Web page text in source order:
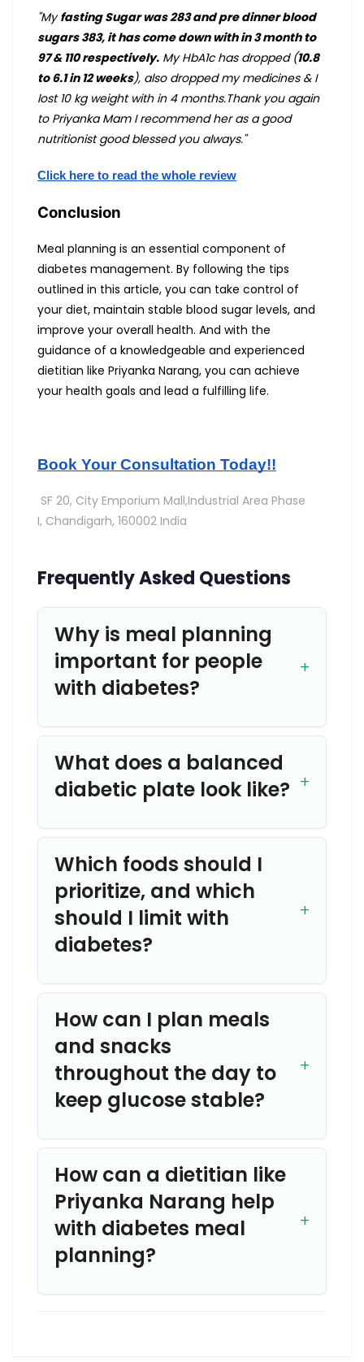
"Myfasting Sugar was 283 and pre dinner blood
sugars 383, it has come down with in 3 month to
97 & 110 respectively. My HbA1c has dropped (10.8
to 6.1 in 12 weeks), also dropped my medicines & I
lost 10 kg weight with in 4 months.Thank you again
to Priyanka Mam I recommend her as a good
nutritionist good blessed you always."
Click here to read the whole review
Conclusion
Meal planning is an essential component of
diabetes management. By following the tips
outlined in this article, you can take control of
your diet, maintain stable blood sugar levels, and
improve your overall health. And with the
guidance of a knowledgeable and experienced
dietitian like Priyanka Narang, you can achieve
your health goals and lead a fulfilling life.
Book Your Consultation Today!!
SF 20, City Emporium Mall,Industrial Area Phase
I, Chandigarh, 160002 India
Frequently Asked Questions
Why is meal planning
important for people
with diabetes?
What does a balanced
diabetic plate look like?
Which foods should I
prioritize, and which
should I limit with
diabetes?
How can I plan meals
and snacks
throughout the day to
keep glucose stable?
How can a dietitian like
Priyanka Narang help
with diabetes meal
planning?